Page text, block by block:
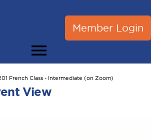
Member Login
menu
French Class - Intermediate (on Zoom)
View